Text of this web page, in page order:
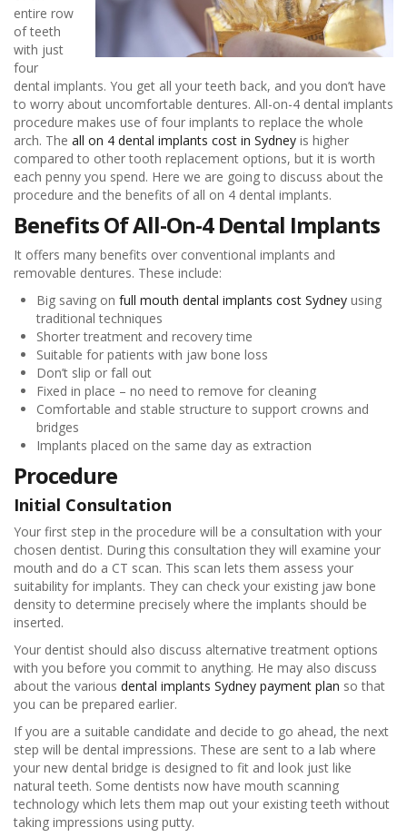
entire row
of teeth
with just
four
dental implants. You get all your teeth back, and you don’t have
to worry about uncomfortable dentures. All-on-4 dental implants
procedure makes use of four implants to replace the whole
arch. The all on 4 dental implants cost in Sydney is higher
compared to other tooth replacement options, but it is worth
each penny you spend. Here we are going to discuss about the
procedure and the benefits of all on 4 dental implants.
Benefits Of All-On-4 Dental Implants
It offers many benefits over conventional implants and
removable dentures. These include:
Big saving on full mouth dental implants cost Sydney using
traditional techniques
Shorter treatment and recovery time
Suitable for patients with jaw bone loss
Don’t slip or fall out
Fixed in place – no need to remove for cleaning
Comfortable and stable structure to support crowns and
bridges
Implants placed on the same day as extraction
Procedure
Initial Consultation
Your first step in the procedure will be a consultation with your
chosen dentist. During this consultation they will examine your
mouth and do a CT scan. This scan lets them assess your
suitability for implants. They can check your existing jaw bone
density to determine precisely where the implants should be
inserted.
Your dentist should also discuss alternative treatment options
with you before you commit to anything. He may also discuss
about the various dental implants Sydney payment plan so that
you can be prepared earlier.
If you are a suitable candidate and decide to go ahead, the next
step will be dental impressions. These are sent to a lab where
your new dental bridge is designed to fit and look just like
natural teeth. Some dentists now have mouth scanning
technology which lets them map out your existing teeth without
taking impressions using putty.